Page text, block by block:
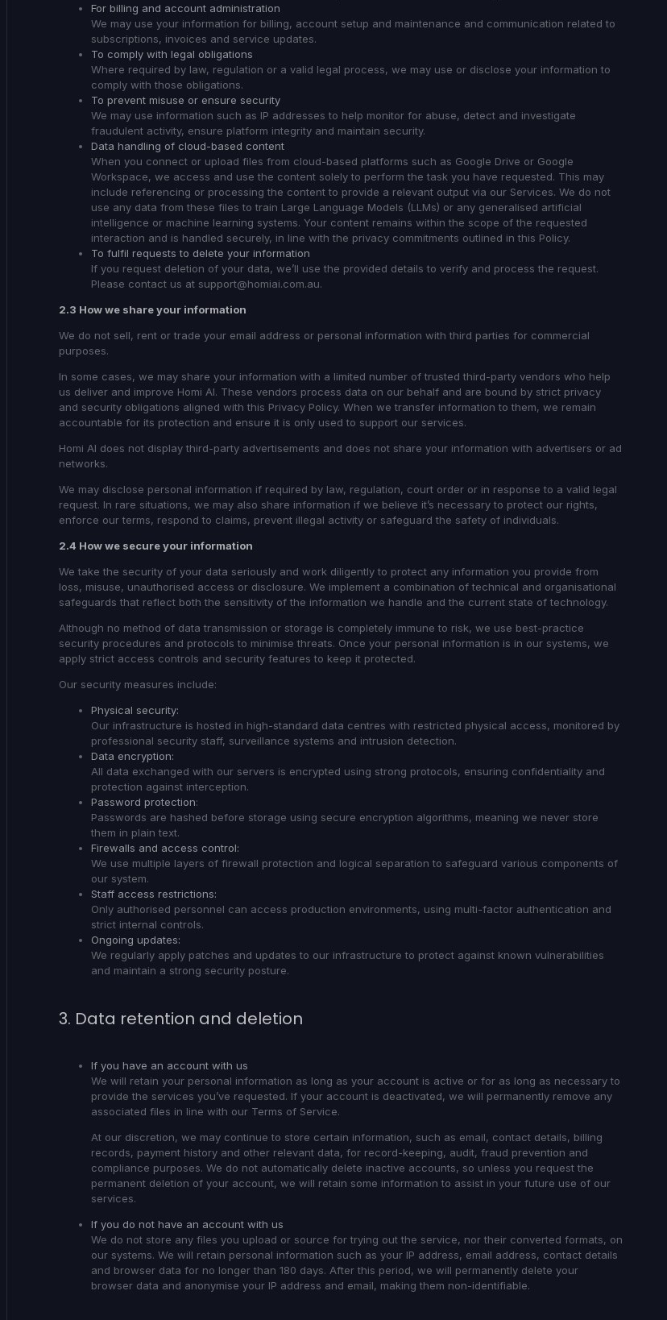
For billing and account administration
We may use your information for billing, account setup and maintenance and communication related to
subscriptions, invoices and service updates.
To comply with legal obligations
Where required by law, regulation or a valid legal process, we may use or disclose your information to
comply with those obligations.
To prevent misuse or ensure security
We may use information such as IP addresses to help monitor for abuse, detect and investigate
fraudulent activity, ensure platform integrity and maintain security.
Data handling of cloud-based content
When you connect or upload files from cloud-based platforms such as Google Drive or Google
Workspace, we access and use the content solely to perform the task you have requested. This may
include referencing or processing the content to provide a relevant output via our Services. We do not
use any data from these files to train Large Language Models (LLMs) or any generalised artificial
intelligence or machine learning systems. Your content remains within the scope of the requested
interaction and is handled securely, in line with the privacy commitments outlined in this Policy.
To fulfil requests to delete your information
If you request deletion of your data, we’ll use the provided details to verify and process the request.
Please contact us at support@homiai.com.au.
2.3 How we share your information
We do not sell, rent or trade your email address or personal information with third parties for commercial
purposes.
In some cases, we may share your information with a limited number of trusted third-party vendors who help
us deliver and improve Homi AI. These vendors process data on our behalf and are bound by strict privacy
and security obligations aligned with this Privacy Policy. When we transfer information to them, we remain
accountable for its protection and ensure it is only used to support our services.
Homi AI does not display third-party advertisements and does not share your information with advertisers or ad
networks.
We may disclose personal information if required by law, regulation, court order or in response to a valid legal
request. In rare situations, we may also share information if we believe it’s necessary to protect our rights,
enforce our terms, respond to claims, prevent illegal activity or safeguard the safety of individuals.
2.4 How we secure your information
We take the security of your data seriously and work diligently to protect any information you provide from
loss, misuse, unauthorised access or disclosure. We implement a combination of technical and organisational
safeguards that reflect both the sensitivity of the information we handle and the current state of technology.
Although no method of data transmission or storage is completely immune to risk, we use best-practice
security procedures and protocols to minimise threats. Once your personal information is in our systems, we
apply strict access controls and security features to keep it protected.
Our security measures include:
Physical security:
Our infrastructure is hosted in high-standard data centres with restricted physical access, monitored by
professional security staff, surveillance systems and intrusion detection.
Data encryption:
All data exchanged with our servers is encrypted using strong protocols, ensuring confidentiality and
protection against interception.
Password protection:
Passwords are hashed before storage using secure encryption algorithms, meaning we never store
them in plain text.
Firewalls and access control:
We use multiple layers of firewall protection and logical separation to safeguard various components of
our system.
Staff access restrictions:
Only authorised personnel can access production environments, using multi-factor authentication and
strict internal controls.
Ongoing updates:
We regularly apply patches and updates to our infrastructure to protect against known vulnerabilities
and maintain a strong security posture.
3. Data retention and deletion
If you have an account with us
We will retain your personal information as long as your account is active or for as long as necessary to
provide the services you’ve requested. If your account is deactivated, we will permanently remove any
associated files in line with our Terms of Service.
At our discretion, we may continue to store certain information, such as email, contact details, billing
records, payment history and other relevant data, for record-keeping, audit, fraud prevention and
compliance purposes. We do not automatically delete inactive accounts, so unless you request the
permanent deletion of your account, we will retain some information to assist in your future use of our
services.
If you do not have an account with us
We do not store any files you upload or source for trying out the service, nor their converted formats, on
our systems. We will retain personal information such as your IP address, email address, contact details
and browser data for no longer than 180 days. After this period, we will permanently delete your
browser data and anonymise your IP address and email, making them non-identifiable.